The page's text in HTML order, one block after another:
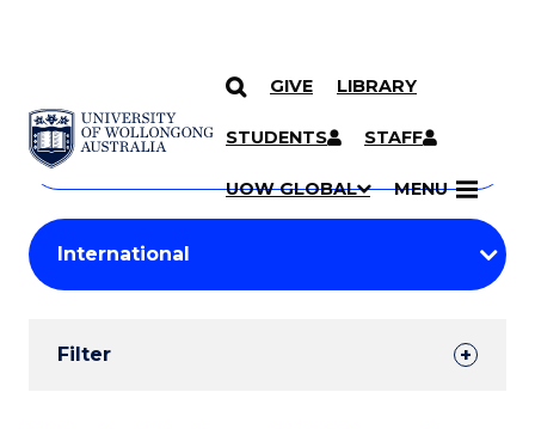
SKIP TO CONTENT
GIVE LIBRARY
STUDENTS STAFF
UOW GLOBAL MENU
Search
Courses
Search
courses
keyword
Student
Results
Filter